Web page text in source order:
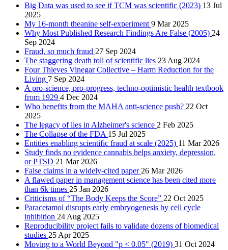
Big Data was used to see if TCM was scientific (2023) 13 Jul
2025
My 16-month theanine self-experiment 9 Mar 2025
Why Most Published Research Findings Are False (2005) 24
Sep 2024
Fraud, so much fraud 27 Sep 2024
The staggering death toll of scientific lies 23 Aug 2024
Four Thieves Vinegar Collective – Harm Reduction for the
Living 7 Sep 2024
A pro-science, pro-progress, techno-optimistic health textbook
from 1929 4 Dec 2024
Who benefits from the MAHA anti-science push? 22 Oct
2025
The legacy of lies in Alzheimer's science 2 Feb 2025
The Collapse of the FDA 15 Jul 2025
Entities enabling scientific fraud at scale (2025) 11 Mar 2026
Study finds no evidence cannabis helps anxiety, depression,
or PTSD 21 Mar 2026
False claims in a widely-cited paper 26 Mar 2026
A flawed paper in management science has been cited more
than 6k times 25 Jan 2026
Criticisms of “The Body Keeps the Score” 22 Oct 2025
Paracetamol disrupts early embryogenesis by cell cycle
inhibition 24 Aug 2025
Reproducibility project fails to validate dozens of biomedical
studies 25 Apr 2025
Moving to a World Beyond "p < 0.05" (2019) 31 Oct 2024